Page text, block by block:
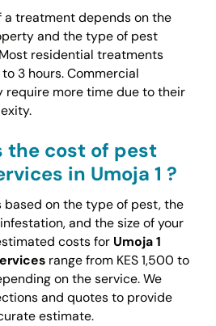
a treatment depends on the
and the type of pest
residential treatments
3 hours. Commercial
require more time due to their
the cost of pest
in Umoja 1 ?
based on the type of pest, the
and the size of your
costs for Umoja 1
range from KES 1,500 to
on the service. We
and quotes to provide
estimate.